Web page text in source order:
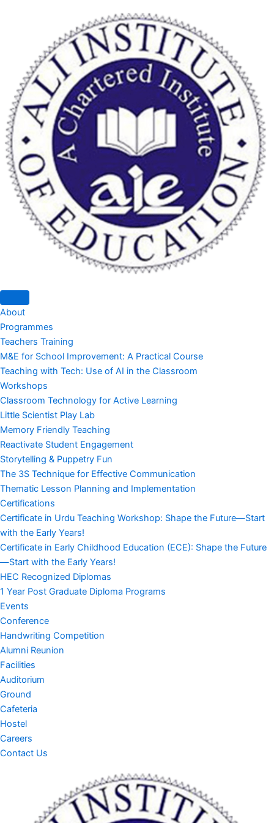
About
Programmes
Teachers Training
M&E for School Improvement: A Practical Course
Teaching with Tech: Use of AI in the Classroom
Workshops
Classroom Technology for Active Learning
Little Scientist Play Lab
Memory Friendly Teaching
Reactivate Student Engagement
Storytelling & Puppetry Fun
The 3S Technique for Effective Communication
Thematic Lesson Planning and Implementation
Certifications
Certificate in Urdu Teaching Workshop: Shape the Future—Start
with the Early Years!
Certificate in Early Childhood Education (ECE): Shape the Future
—Start with the Early Years!
HEC Recognized Diplomas
1 Year Post Graduate Diploma Programs
Events
Conference
Handwriting Competition
Alumni Reunion
Facilities
Auditorium
Ground
Cafeteria
Hostel
Careers
Contact Us